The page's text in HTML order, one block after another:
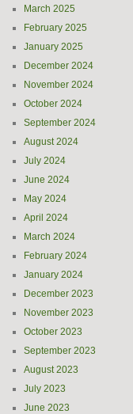
March 2025
February 2025
January 2025
December 2024
November 2024
October 2024
September 2024
August 2024
July 2024
June 2024
May 2024
April 2024
March 2024
February 2024
January 2024
December 2023
November 2023
October 2023
September 2023
August 2023
July 2023
June 2023